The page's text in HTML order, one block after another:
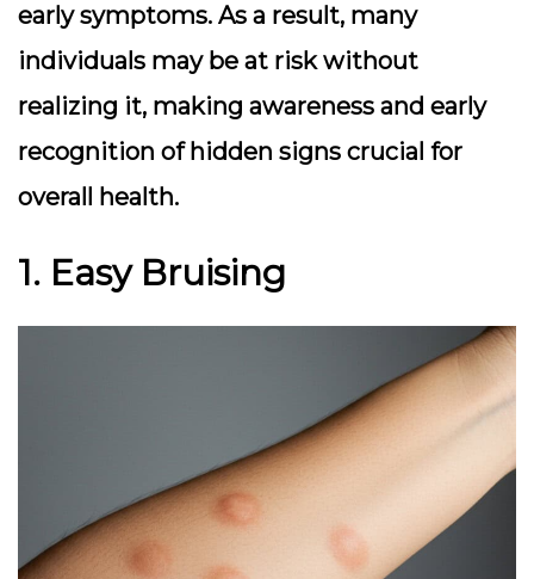
early symptoms. As a result, many
individuals may be at risk without
realizing it, making awareness and early
recognition of hidden signs crucial for
overall health.
1. Easy Bruising